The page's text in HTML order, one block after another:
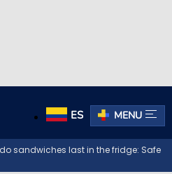
ES MENU
sandwiches last in the fridge: Safe